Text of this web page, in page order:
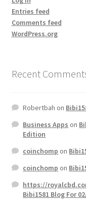
Entries feed
Comments feed
WordPress.org
Recent
Robertbah on
Business Apps on
Edition
coinchomp on
coinchomp on
https://
Bibi1581 Blog For